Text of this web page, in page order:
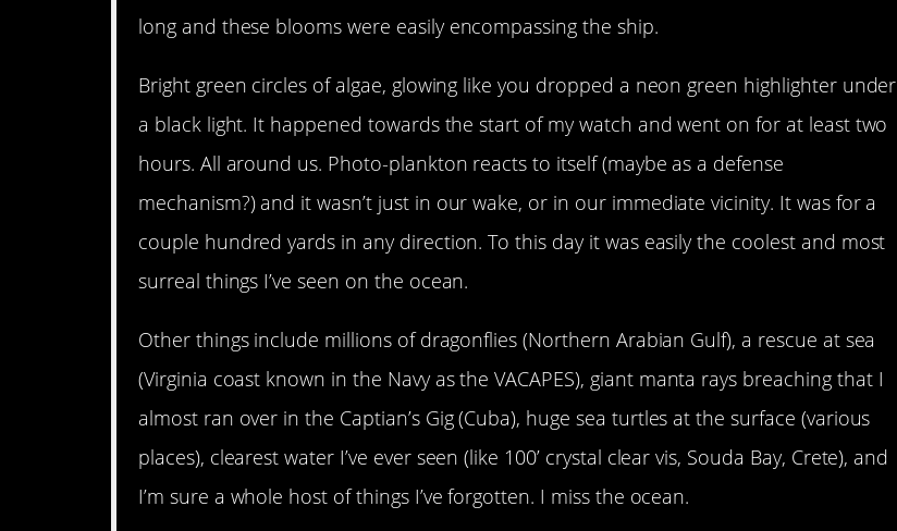
long and these blooms were easily encompassing the ship.
Bright green circles of algae, glowing like you dropped a neon green highlighter under
a black light. It happened towards the start of my watch and went on for at least two
hours. All around us. Photo-plankton reacts to itself (maybe as a defense
mechanism?) and it wasn’t just in our wake, or in our immediate vicinity. It was for a
couple hundred yards in any direction. To this day it was easily the coolest and most
surreal things I’ve seen on the ocean.
Other things include millions of dragonflies (Northern Arabian Gulf), a rescue at sea
(Virginia coast known in the Navy as the VACAPES), giant manta rays breaching that I
almost ran over in the Captian’s Gig (Cuba), huge sea turtles at the surface (various
places), clearest water I’ve ever seen (like 100’ crystal clear vis, Souda Bay, Crete), and
I’m sure a whole host of things I’ve forgotten. I miss the ocean.